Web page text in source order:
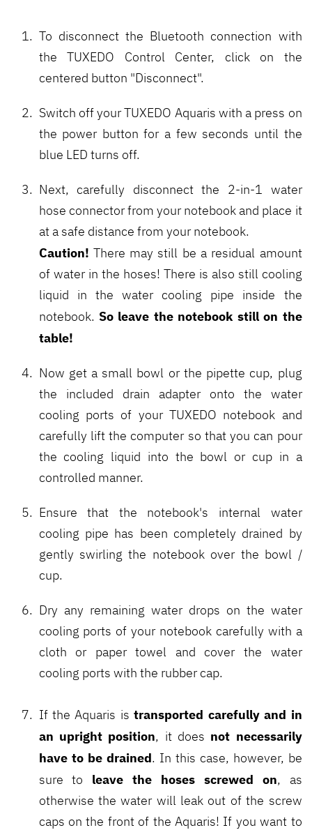
To disconnect the Bluetooth connection with
the TUXEDO Control Center, click on the
centered button "Disconnect".
Switch off your TUXEDO Aquaris with a press on
the power button for a few seconds until the
blue LED turns off.
Next, carefully disconnect the 2-in-1 water
hose connector from your notebook and place it
at a safe distance from your notebook.
Caution! There may still be a residual amount
of water in the hoses! There is also still cooling
liquid in the water cooling pipe inside the
notebook. So leave the notebook still on the
table!
Now get a small bowl or the pipette cup, plug
the included drain adapter onto the water
cooling ports of your TUXEDO notebook and
carefully lift the computer so that you can pour
the cooling liquid into the bowl or cup in a
controlled manner.
Ensure that the notebook's internal water
cooling pipe has been completely drained by
gently swirling the notebook over the bowl /
cup.
Dry any remaining water drops on the water
cooling ports of your notebook carefully with a
cloth or paper towel and cover the water
cooling ports with the rubber cap.
If the Aquaris istransported carefully and in
an upright position, it does not necessarily
have to be drained. In this case, however, be
sure to leave the hoses screwed on, as
otherwise the water will leak out of the screw
caps on the front of the Aquaris! If you want to